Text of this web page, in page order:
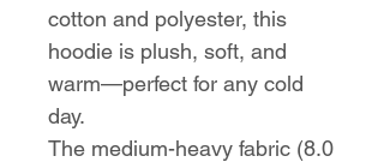
cotton and polyester, this
hoodie is plush, soft, and
warm—perfect for any cold
day.
The medium-heavy fabric (8.0